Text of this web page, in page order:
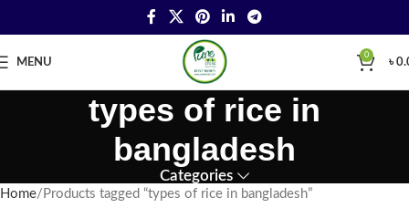
MENU
0
৳
types of rice in
bangladesh
Categories
Home Products tagged “types of rice in bangladesh”